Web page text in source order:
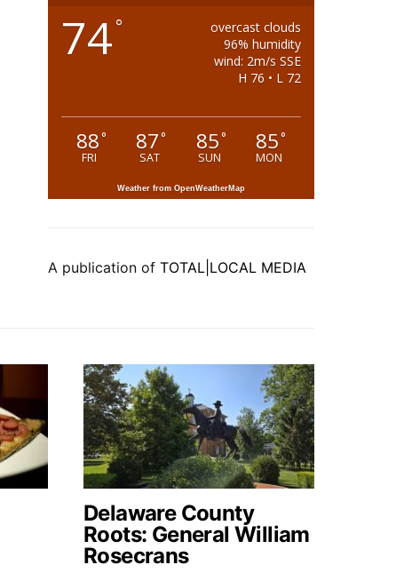
74°
overcast clouds
96% humidity
wind: 2m/s SSE
H 76 • L 72
88°
FRI
87°
SAT
85°
SUN
85°
MON
Weather from OpenWeatherMap
A publication of TOTAL|LOCAL MEDIA
Delaware County
Roots: General William
Rosecrans